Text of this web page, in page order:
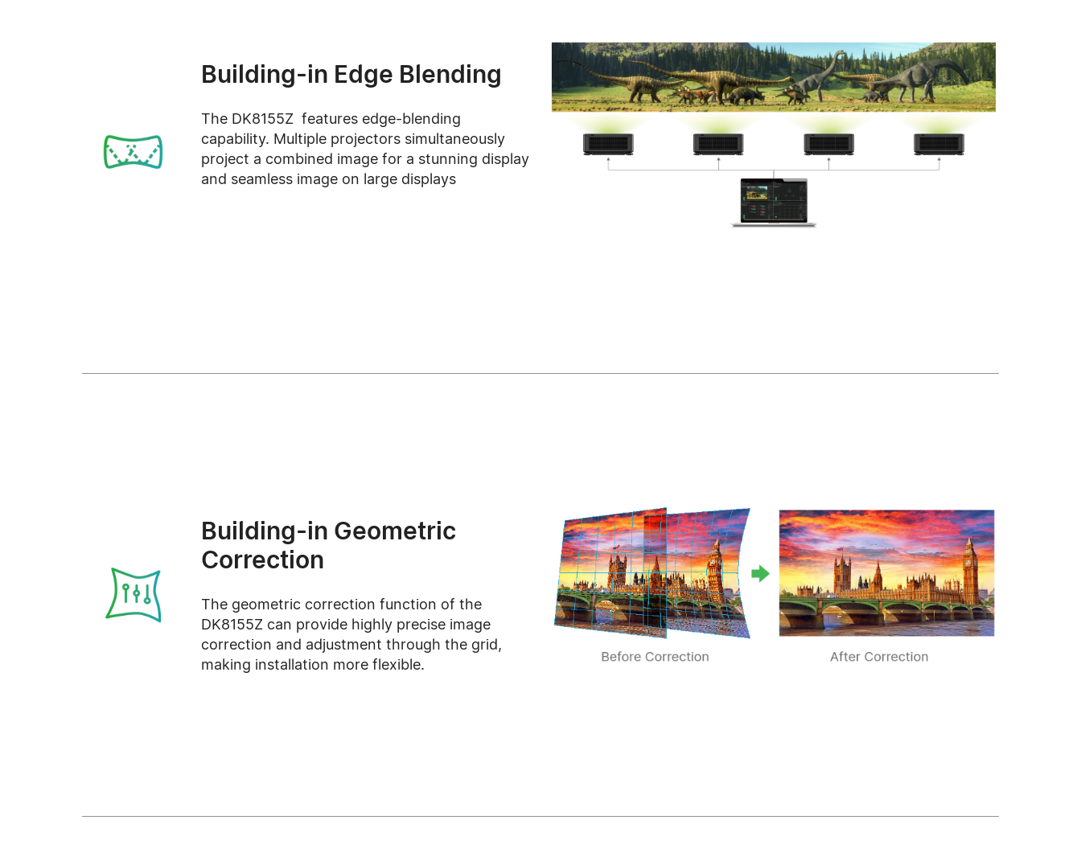
Building-in Edge Blending
The DK8155Z features edge-blending
capability. Multiple projectors simultaneously
project a combined image for a stunning display
and seamless image on large displays
Building-in Geometric
Correction
The geometric correction function of the
DK8155Z can provide highly precise image
correction and adjustment through the grid,
making installation more flexible.